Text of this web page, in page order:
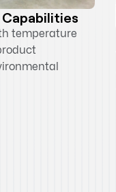
temperature